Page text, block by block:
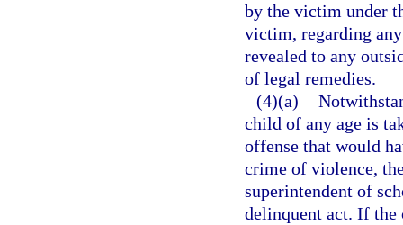
by the victim under
victim, regarding
revealed to any
of legal remedies.
(4)(a)
child of any age is
offense that would
crime of violence,
superintendent of
delinquent act. If the